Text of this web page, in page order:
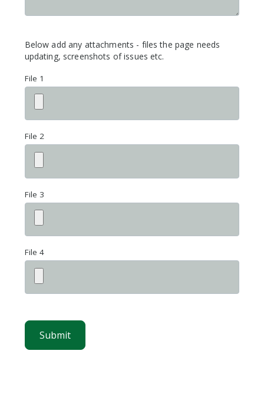
Below add any attachments - files the page needs
updating, screenshots of issues etc.
File 1
File 2
File 3
File 4